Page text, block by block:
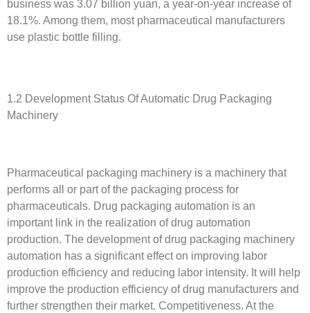
business was 3.07 billion yuan, a year-on-year increase of
18.1%. Among them, most pharmaceutical manufacturers
use plastic bottle filling.
1.2 Development Status Of Automatic Drug Packaging
Machinery
Pharmaceutical packaging machinery is a machinery that
performs all or part of the packaging process for
pharmaceuticals. Drug packaging automation is an
important link in the realization of drug automation
production. The development of drug packaging machinery
automation has a significant effect on improving labor
production efficiency and reducing labor intensity. It will help
improve the production efficiency of drug manufacturers and
further strengthen their market. Competitiveness. At the